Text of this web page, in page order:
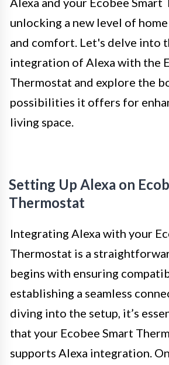
unlocking a new level of
and comfort. Let's delve into
integration of Alexa with the
Thermostat and explore the
possibilities it offers for
living space.
Setting Up Alexa on
Thermostat
Integrating Alexa with your
Thermostat is a
begins with ensuring
establishing a seamless
diving into the setup, it’s
that your Ecobee Smart
supports Alexa integration.